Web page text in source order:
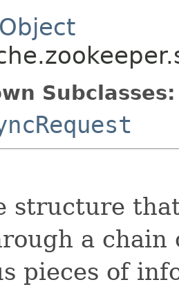
Subclasses:
structure
a chain
pieces of